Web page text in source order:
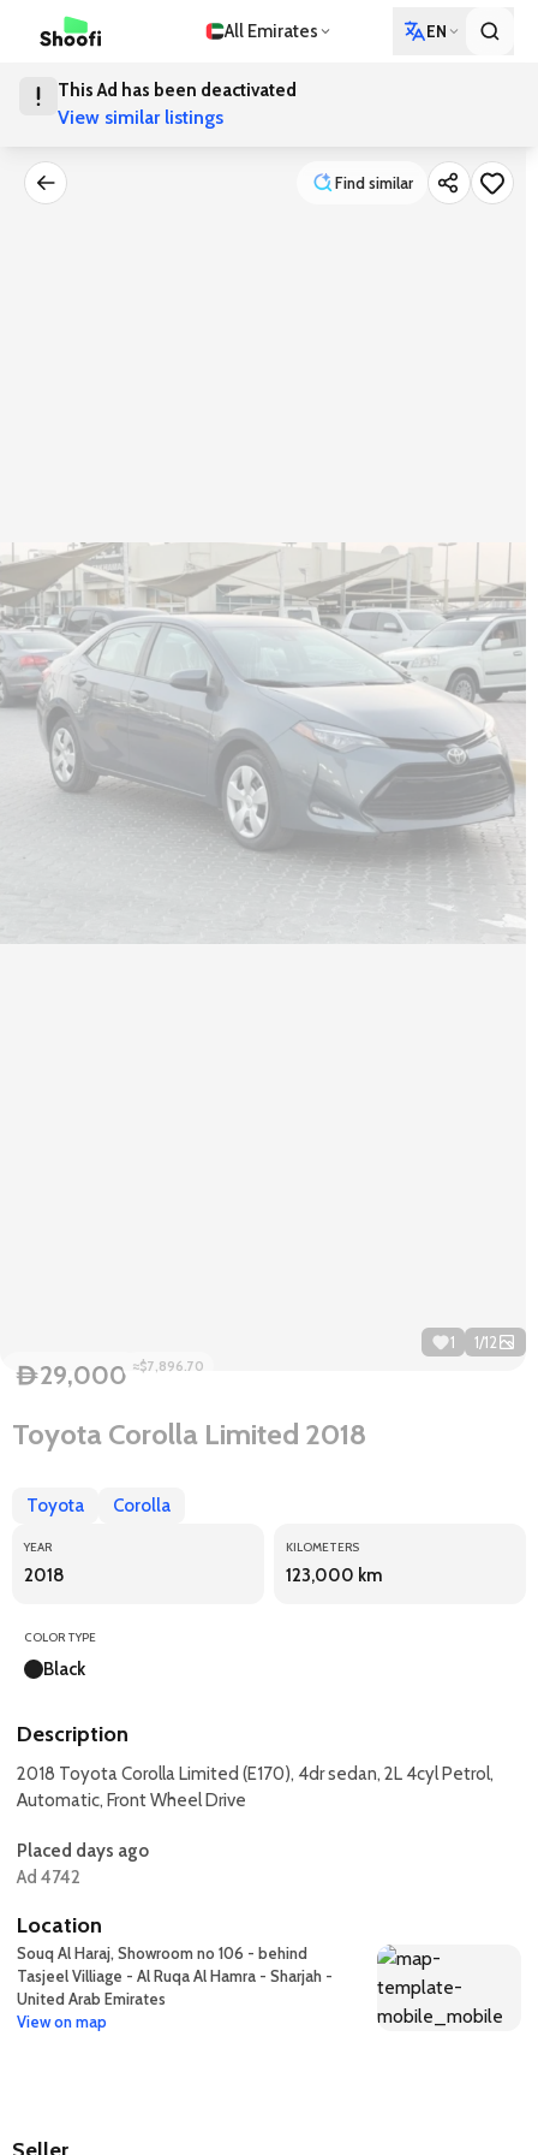
All Emirates EN
This Ad has been deactivated
View similar listings
Find similar Find similar
1 1/12
D29,000 ≈$7,896.70
Toyota Corolla Limited 2018
Toyota Corolla
YEAR
2018
KILOMETERS
123,000 km
COLOR TYPE
Black
Description
2018 Toyota Corolla Limited (E170), 4dr sedan, 2L 4cyl Petrol,
Automatic, Front Wheel Drive
Placed days ago
Ad 4742
Location
Souq Al Haraj, Showroom no 106 - behind
Tasjeel Villiage - Al Ruqa Al Hamra - Sharjah -
United Arab Emirates
View on map